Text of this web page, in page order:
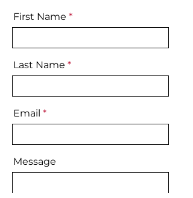
First Name
Last Name
Email
Message